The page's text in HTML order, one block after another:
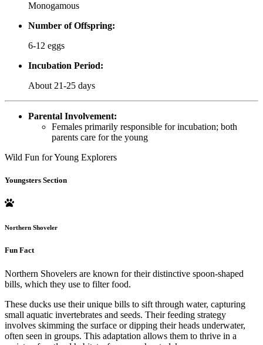
Monogamous
Number of Offspring:
6-12 eggs
Incubation Period:
About 21-25 days
Parental Involvement:
Females primarily responsible for incubation; both
parents care for the young
Wild Fun for Young Explorers
Youngsters Section
Northern Shoveler
Fun Fact
Northern Shovelers are known for their distinctive spoon-shaped
bills, which they use to filter food.
These ducks use their unique bills to sift through water, capturing
small aquatic invertebrates and seeds. Their feeding strategy
involves skimming the surface or dipping their heads underwater,
often seen in groups. This adaptation allows them to thrive in a